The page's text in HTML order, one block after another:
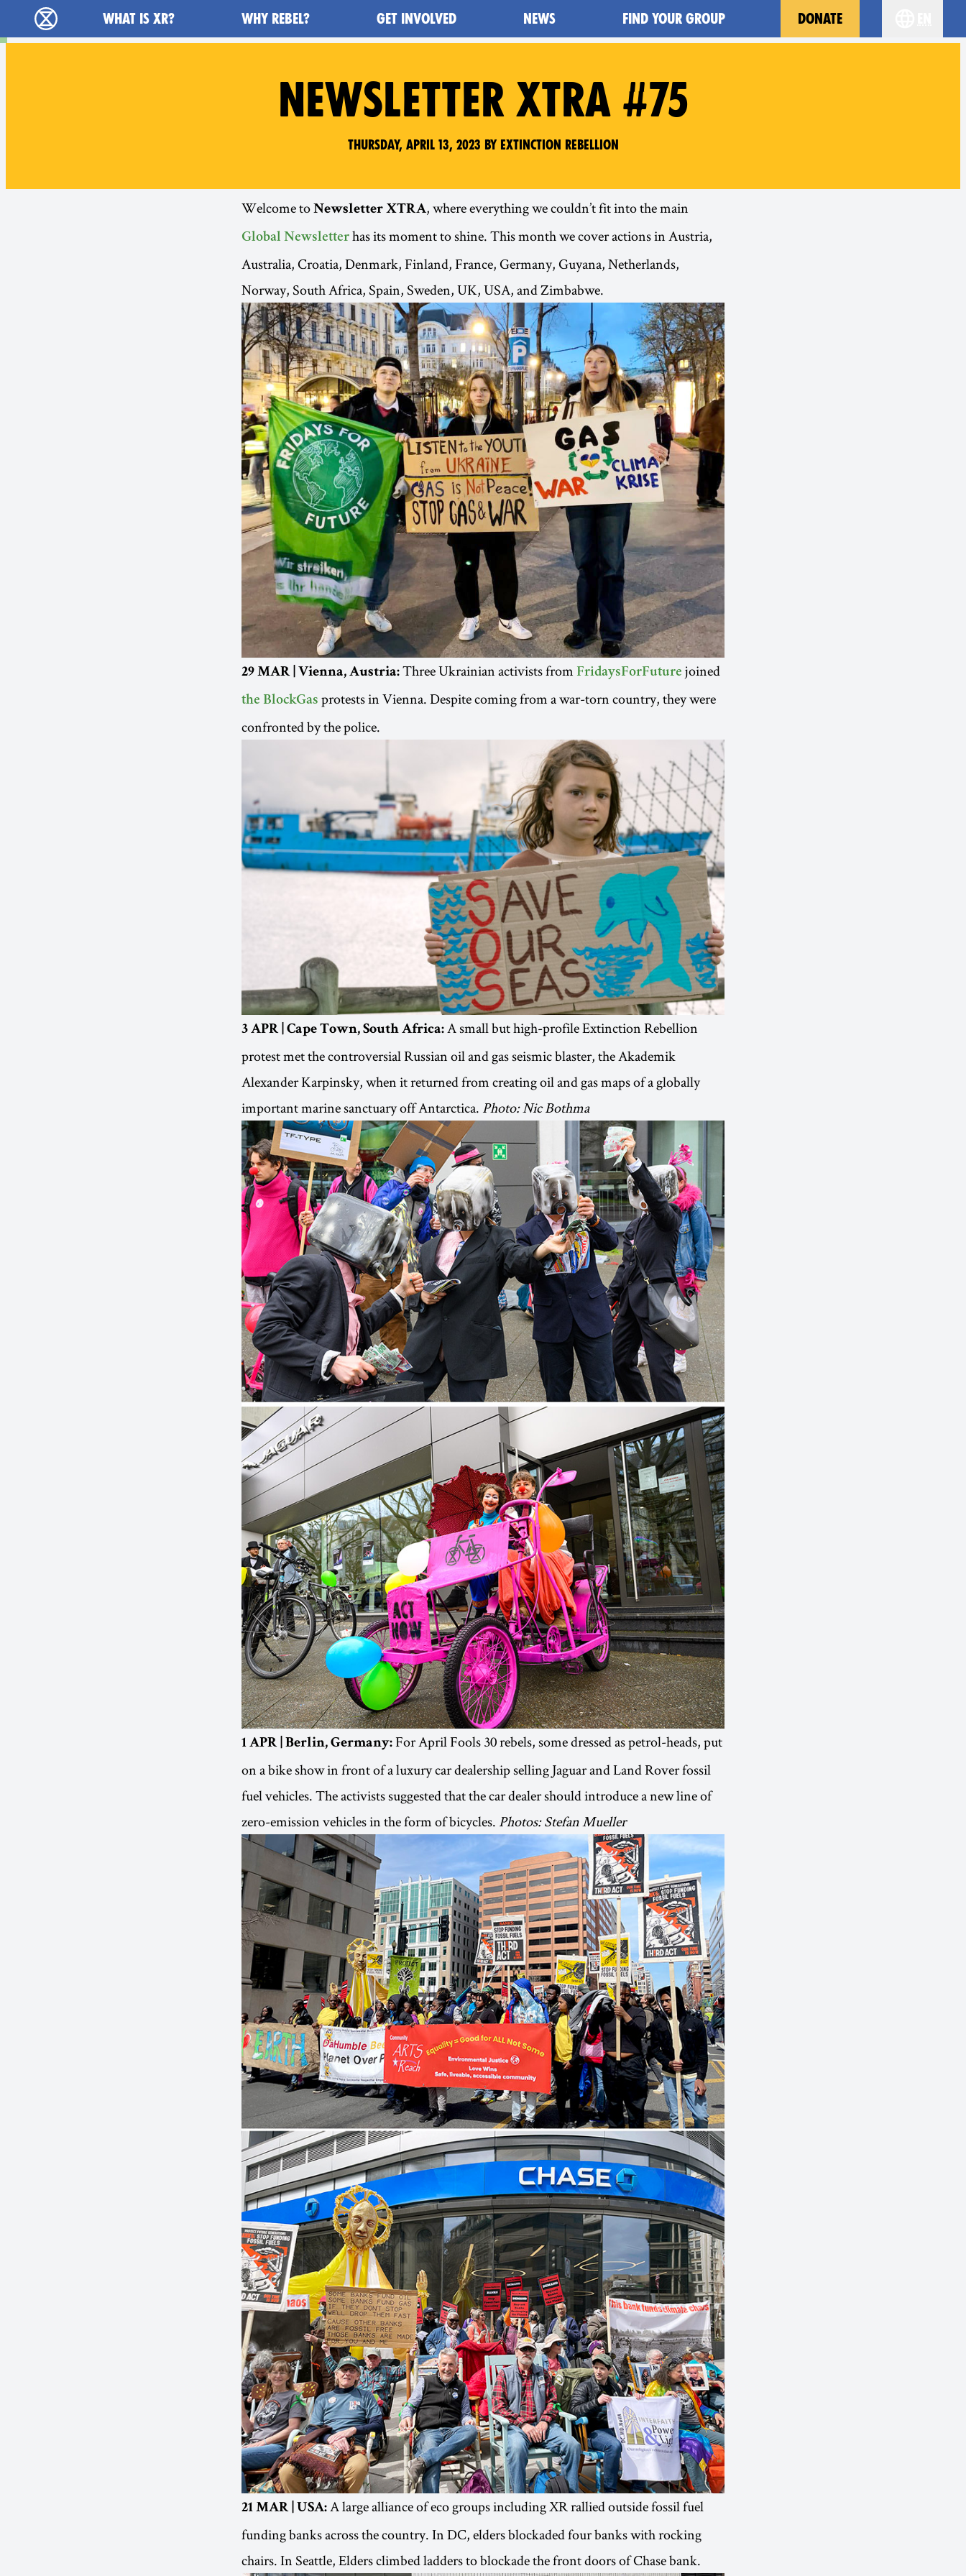
Extinction Rebellion - Home
WHAT IS XR? WHY REBEL? GET INVOLVED NEWS FIND YOUR GROUP DONATE
NEWSLETTER XTRA #75
Thursday, April 13, 2023 by Extinction Rebellion
Welcome to Newsletter XTRA, where everything we couldn’t fit into the main
Global Newsletter has its moment to shine. This month we cover actions in Austria,
Australia, Croatia, Denmark, Finland, France, Germany, Guyana, Netherlands,
Norway, South Africa, Spain, Sweden, UK, USA, and Zimbabwe.
29 MAR | Vienna, Austria: Three Ukrainian activists from FridaysForFuture joined
the BlockGas protests in Vienna. Despite coming from a war-torn country, they were
confronted by the police.
3 APR | Cape Town, South Africa: A small but high-profile Extinction Rebellion
protest met the controversial Russian oil and gas seismic blaster, the Akademik
Alexander Karpinsky, when it returned from creating oil and gas maps of a globally
important marine sanctuary off Antarctica. Photo: Nic Bothma
1 APR | Berlin, Germany: For April Fools 30 rebels, some dressed as petrol-heads, put
on a bike show in front of a luxury car dealership selling Jaguar and Land Rover fossil
fuel vehicles. The activists suggested that the car dealer should introduce a new line of
zero-emission vehicles in the form of bicycles. Photos: Stefan Mueller
21 MAR | USA: A large alliance of eco groups including XR rallied outside fossil fuel
funding banks across the country. In DC, elders blockaded four banks with rocking
chairs. In Seattle, Elders climbed ladders to blockade the front doors of Chase bank.